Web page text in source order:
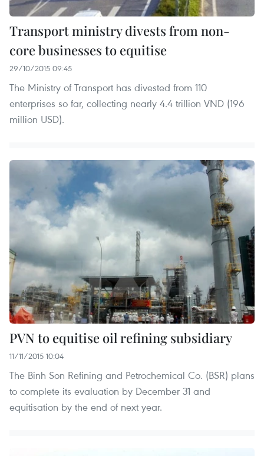
Transport ministry divests from non-
core businesses to equitise
29/10/2015 09:45
The Ministry of Transport has divested from 110
enterprises so far, collecting nearly 4.4 trillion VND (196
million USD).
PVN to equitise oil refining subsidiary
11/11/2015 10:04
The Binh Son Refining and Petrochemical Co. (BSR) plans
to complete its evaluation by December 31 and
equitisation by the end of next year.